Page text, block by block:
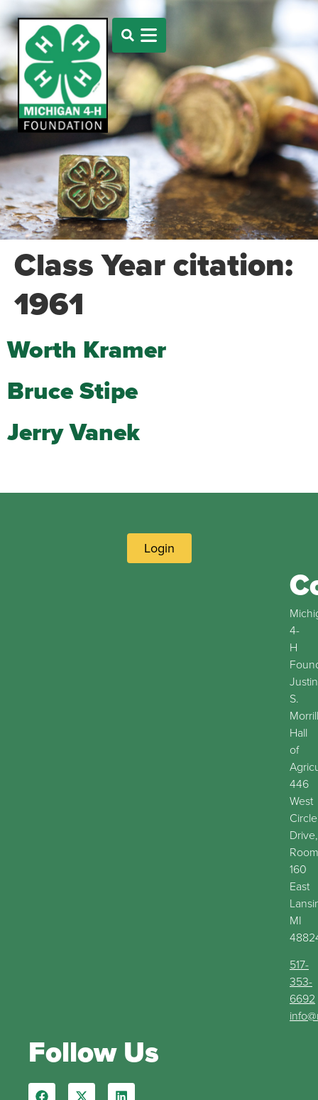
Class Year citation:
1961
Worth Kramer
Bruce Stipe
Jerry Vanek
Login
4-
H
Justin
S.
Morrill
Hall
of
446
West
Circle
Drive,
Room
160
East
MI
517-
353-
6692
Follow Us